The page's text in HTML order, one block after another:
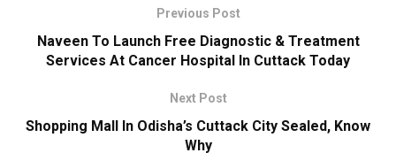
Previous Post
Naveen To Launch Free Diagnostic & Treatment
Services At Cancer Hospital In Cuttack Today
Next Post
Shopping Mall In Odisha’s Cuttack City Sealed, Know
Why